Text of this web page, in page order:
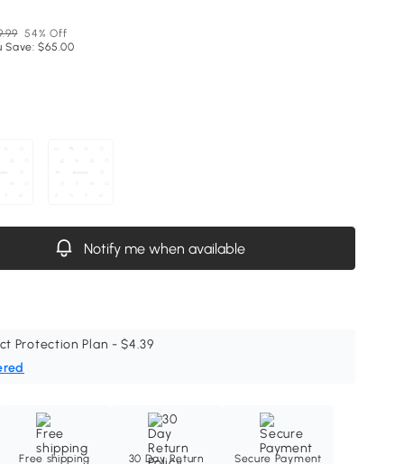
54% Off
Save: $65.00
Notify me when available
Protection Plan - $4.39
Free shipping
30 Day Return
Secure Payment